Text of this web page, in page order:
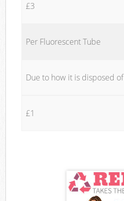
£3
Per Fluorescent Tube
Due to how it is disposed of
£1